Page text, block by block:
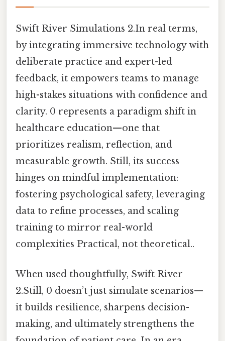
Swift River Simulations 2.In real terms,
by integrating immersive technology with
deliberate practice and expert-led
feedback, it empowers teams to manage
high-stakes situations with confidence and
clarity. 0 represents a paradigm shift in
healthcare education—one that
prioritizes realism, reflection, and
measurable growth. Still, its success
hinges on mindful implementation:
fostering psychological safety, leveraging
data to refine processes, and scaling
training to mirror real-world
complexities Practical, not theoretical..
When used thoughtfully, Swift River
2.Still, 0 doesn’t just simulate scenarios—
it builds resilience, sharpens decision-
making, and ultimately strengthens the